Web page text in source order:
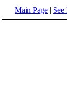
Main Page | See